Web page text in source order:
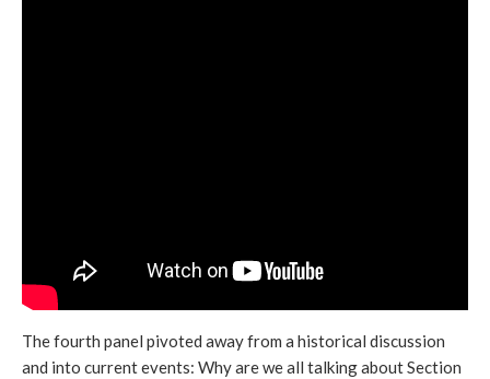
The fourth panel pivoted away from a historical discussion
and into current events: Why are we all talking about Section